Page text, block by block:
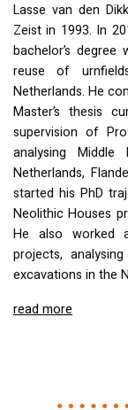
Lasse van den
Zeist in 1993. In
bachelor’s
reuse of
Netherlands. He
Master’s thesis
supervision of
analysing
Netherlands,
started his PhD
Neolithic Houses
He also worked
projects,
excavations in the
read more